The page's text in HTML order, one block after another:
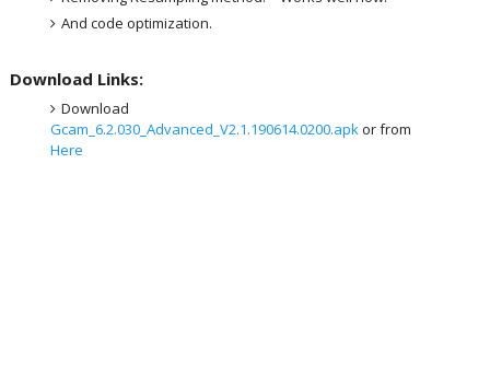
And code optimization.
Download Links:
Download
Gcam_6.2.030_Advanced_V2.1.190614.0200.apkor from
Here